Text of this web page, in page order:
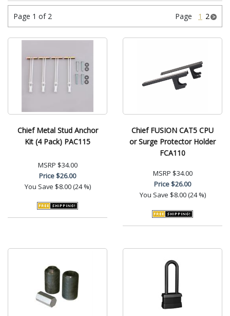
Page 1 of 2 Page 1 2
Chief Metal Stud Anchor
Kit (4 Pack) PAC115
MSRP $34.00
Price$26.00
You Save $8.00 (24 %)
Chief FUSION CAT5 CPU
or Surge Protector Holder
FCA110
MSRP $34.00
Price$26.00
You Save $8.00 (24 %)